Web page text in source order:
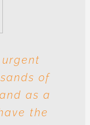
of
as a
the
this
the